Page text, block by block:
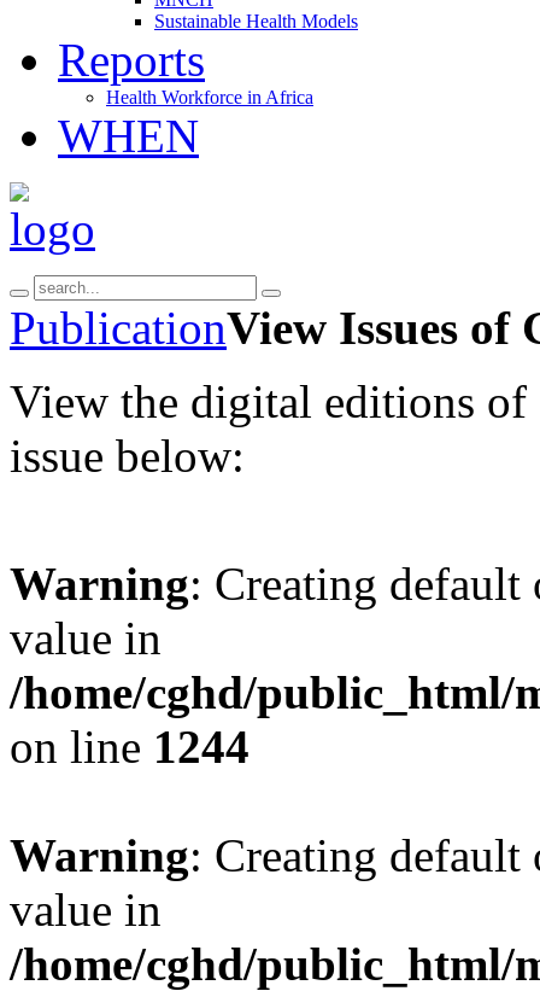
Sustainable Health Models
Reports
Health Workforce in Africa
WHEN
PublicationView Issues of
View the digital editions of
issue below:
Warning: Creating
value in
/home/cghd/public_html/
on line 1244
Warning: Creating
value in
/home/cghd/public_html/